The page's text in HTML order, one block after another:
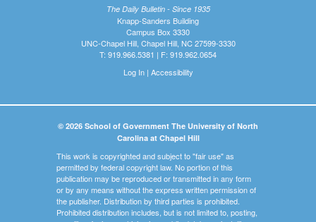
The Daily Bulletin - Since 1935
Knapp-Sanders Building
Campus Box 3330
UNC-Chapel Hill, Chapel Hill, NC 27599-3330
T: 919.966.5381 | F: 919.962.0654
Log In| Accessibility
© 2026 School of Government The University of North
Carolina at Chapel Hill
This work is copyrighted and subject to "fair use" as
permitted by federal copyright law. No portion of this
publication may be reproduced or transmitted in any form
or by any means without the express written permission of
the publisher. Distribution by third parties is prohibited.
Prohibited distribution includes, but is not limited to, posting,